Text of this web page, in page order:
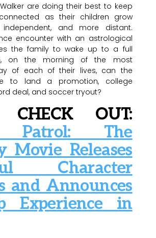
are doing their best to keep
as their children grow
and more distant.
encounter with an astrological
the family to wake up to a full
on the morning of the most
of each of their lives, can the
to land a promotion, college
deal, and soccer tryout?
CHECK OUT:
Patrol: The
Movie Releases
Character
and Announces
Experience in